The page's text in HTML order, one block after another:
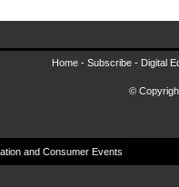
Home - Subscribe - Digital
©
and Consumer Events